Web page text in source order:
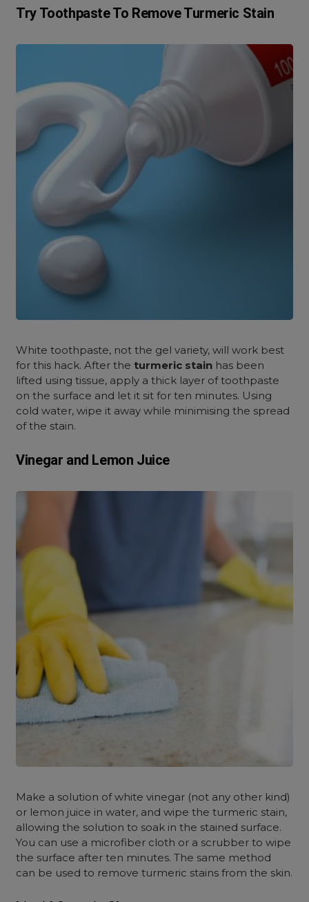
Try Toothpaste To Remove Turmeric Stain
White toothpaste, not the gel variety, will work best
for this hack. After the turmeric stain has been
lifted using tissue, apply a thick layer of toothpaste
on the surface and let it sit for ten minutes. Using
cold water, wipe it away while minimising the spread
of the stain.
Vinegar and Lemon Juice
Make a solution of white vinegar (not any other kind)
or lemon juice in water, and wipe the turmeric stain,
allowing the solution to soak in the stained surface.
You can use a microfiber cloth or a scrubber to wipe
the surface after ten minutes. The same method
can be used to remove turmeric stains from the skin.